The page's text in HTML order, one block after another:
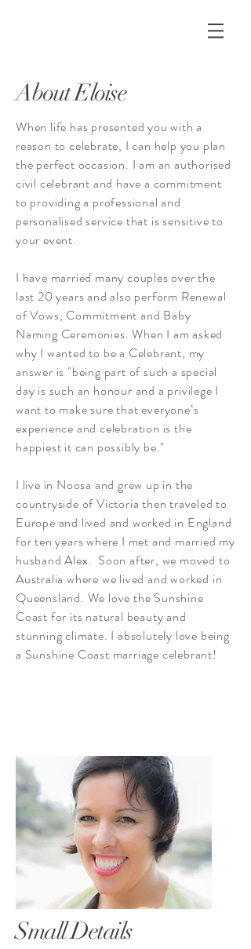
About Eloise
When life has presented you with a
reason to celebrate, I can help you plan
the perfect occasion. I am anauthorised
civil celebrant and have a commitment
to providing a professional and
personalised service that is sensitive to
your event.
I have married many couples over the
last 20 years and also perform Renewal
of Vows, Commitment and Baby
Naming Ceremonies. When I am asked
why I wanted to be a Celebrant, my
answer is "being part of such a special
day is such an honour and a privilege I
want to make sure that everyone’s
experience and celebration is the
happiest it can possibly be."
I live in Noosa and grew up in the
countryside of Victoria then traveled to
Europe and lived and worked in England
for ten years where I met and married my
husband Alex. Soon after, we moved to
Australia where we lived and worked in
Queensland. We love the Sunshine
Coast for its natural beauty and
stunning climate. I absolutely love being
a Sunshine Coast marriage celebrant!
Small Details